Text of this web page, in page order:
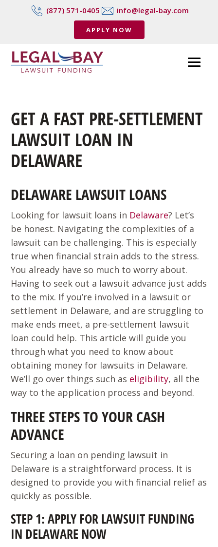
(877) 571-0405 info@legal-bay.com
APPLY NOW
GET A FAST PRE-SETTLEMENT
LAWSUIT LOAN IN
DELAWARE
DELAWARE LAWSUIT LOANS
Looking for lawsuit loans in Delaware? Let’s
be honest. Navigating the complexities of a
lawsuit can be challenging. This is especially
true when financial strain adds to the stress.
You already have so much to worry about.
Having to seek out a lawsuit advance just adds
to the mix. If you’re involved in a lawsuit or
settlement in Delaware, and are struggling to
make ends meet, a pre-settlement lawsuit
loan could help. This article will guide you
through what you need to know about
obtaining money for lawsuits in Delaware.
We’ll go over things such as eligibility, all the
way to the application process and beyond.
THREE STEPS TO YOUR CASH
ADVANCE
Securing a loan on pending lawsuit in
Delaware is a straightforward process. It is
designed to provide you with financial relief as
quickly as possible.
STEP 1: APPLY FOR LAWSUIT FUNDING
IN DELAWARE NOW